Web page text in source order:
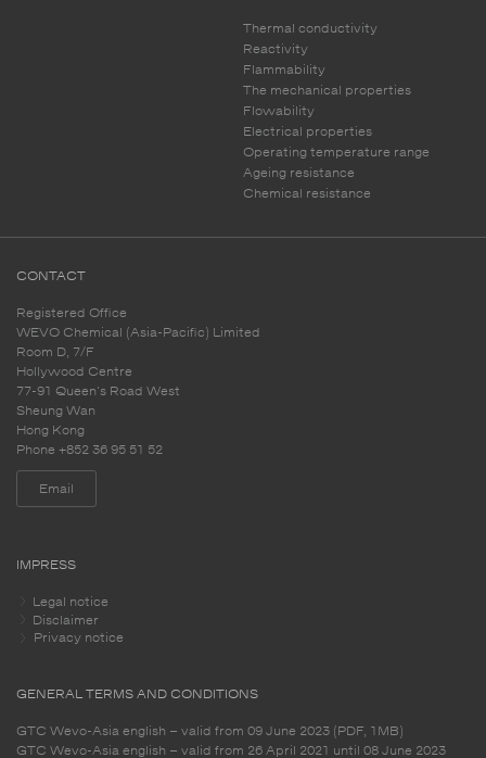
Thermal conductivity
Reactivity
Flammability
The mechanical properties
Flowability
Electrical properties
Operating temperature range
Ageing resistance
Chemical resistance
CONTACT
Registered Office
WEVO Chemical (Asia-Pacific) Limited
Room D, 7/F
Hollywood Centre
77-91 Queen's Road West
Sheung Wan
Hong Kong
Phone +852 36 95 51 52
Email
IMPRESS
Legal notice
Disclaimer
Privacy notice
GENERAL TERMS AND CONDITIONS
GTC Wevo-Asia english – valid from 09 June 2023 (PDF, 1MB)
GTC Wevo-Asia english – valid from 26 April 2021 until 08 June 2023